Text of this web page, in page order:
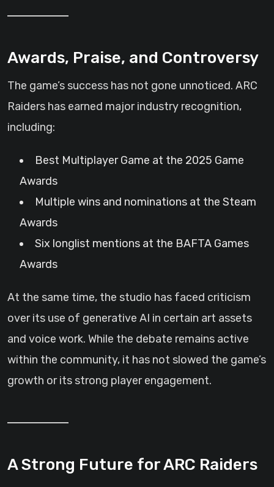
Awards, Praise, and Controversy
The game’s success has not gone unnoticed. ARC
Raiders has earned major industry recognition,
including:
Best Multiplayer Game at the 2025 Game
Awards
Multiple wins and nominations at the Steam
Awards
Six longlist mentions at the BAFTA Games
Awards
At the same time, the studio has faced criticism
over its use of generative AI in certain art assets
and voice work. While the debate remains active
within the community, it has not slowed the game’s
growth or its strong player engagement.
A Strong Future for ARC Raiders